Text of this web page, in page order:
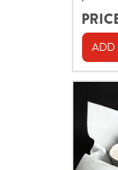
ADD